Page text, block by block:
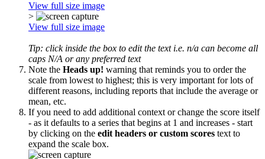
View full size image
>
View full size image
Tip: click inside the box to edit the text i.e. n/a can become all
caps N/A or any preferred text
Note the Heads up! warning that reminds you to order the
scale from lowest to highest; this is very important for lots of
different reasons, including reports that include the average or
mean, etc.
If you need to add additional context or change the score itself
- as it defaults to a series that begins at 1 and increases - start
by clicking on the edit headers or custom scores text to
expand the scale box.